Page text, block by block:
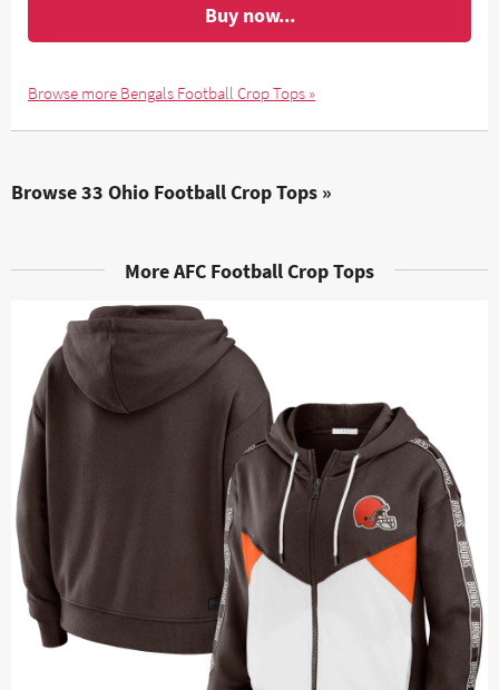
Buy now...
Browse more Bengals Football Crop Tops »
Browse 33 Ohio Football Crop Tops »
More AFC Football Crop Tops